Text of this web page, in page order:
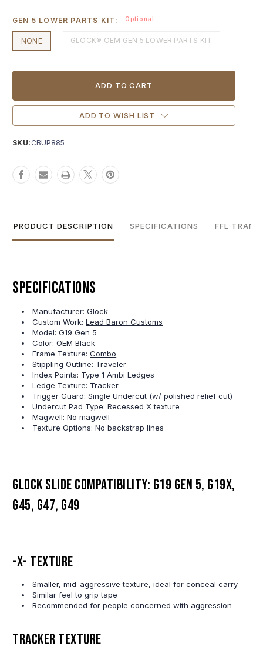
GEN 5 LOWER PARTS KIT: Optional
NONE GLOCK® OEM GEN 5 LOWER PARTS KIT
Current
ADD TO WISH LIST
SKU: CBUP885
PRODUCT DESCRIPTION SPECIFICATIONS FFL
Specifications
Manufacturer: Glock
Custom Work:Lead Baron Customs
Model: G19 Gen 5
Color: OEM Black
Frame Texture:Combo
Stippling Outline: Traveler
Index Points: Type 1 Ambi Ledges
Ledge Texture: Tracker
Trigger Guard: Single Undercut (w/ polished relief cut)
Undercut Pad Type: Recessed X texture
Magwell: No magwell
Texture Options: No backstrap lines
Glock slide compatibility: G19 Gen 5, G19X,
G45, G47, G49
-X- Texture
Smaller, mid-aggressive texture, ideal for conceal carry
Similar feel to grip tape
Recommended for people concerned with aggression
Tracker Texture